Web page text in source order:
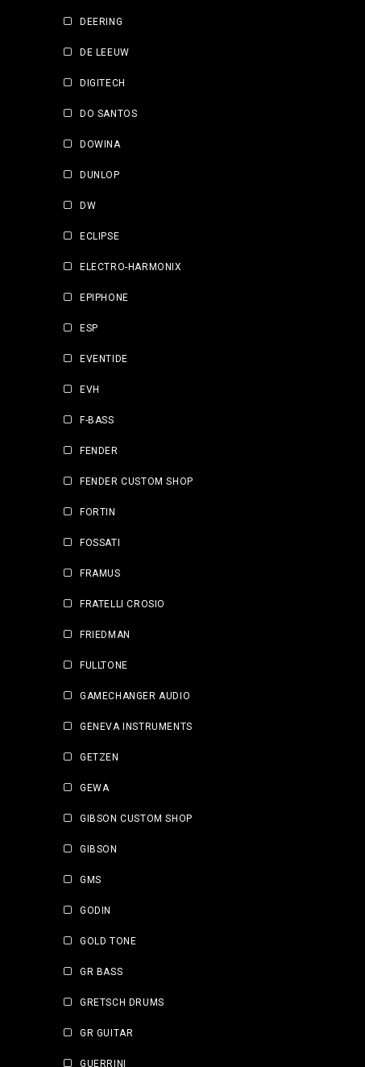
DEERING
DE LEEUW
DIGITECH
DO SANTOS
DOWINA
DUNLOP
DW
ECLIPSE
ELECTRO-HARMONIX
EPIPHONE
ESP
EVENTIDE
EVH
F-BASS
FENDER
FENDER CUSTOM SHOP
FORTIN
FOSSATI
FRAMUS
FRATELLI CROSIO
FRIEDMAN
FULLTONE
GAMECHANGER AUDIO
GENEVA INSTRUMENTS
GETZEN
GEWA
GIBSON CUSTOM SHOP
GIBSON
GMS
GODIN
GOLD TONE
GR BASS
GRETSCH DRUMS
GR GUITAR
GUERRINI